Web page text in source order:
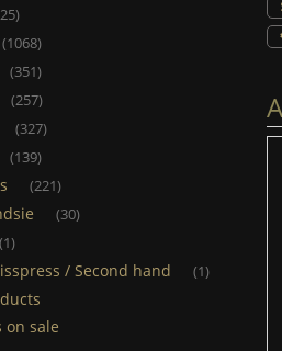
(1068)
(351)
(257)
(327)
(139)
(221)
(30)
(1)
/ Second hand (1)
on sale